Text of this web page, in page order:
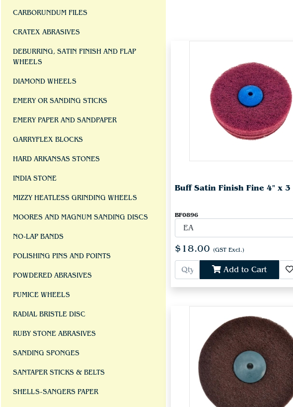
CARBORUNDUM FILES
CRATEX ABRASIVES
DEBURRING, SATIN FINISH AND FLAP
WHEELS
DIAMOND WHEELS
EMERY OR SANDING STICKS
EMERY PAPER AND SANDPAPER
GARRYFLEX BLOCKS
HARD ARKANSAS STONES
INDIA STONE
MIZZY HEATLESS GRINDING WHEELS
MOORES AND MAGNUM SANDING DISCS
NO-LAP BANDS
POLISHING PINS AND POINTS
POWDERED ABRASIVES
PUMICE WHEELS
RADIAL BRISTLE DISC
RUBY STONE ABRASIVES
SANDING SPONGES
SANTAPER STICKS & BELTS
SHELLS-SANGERS PAPER
Buff Satin Finish Fine 4" x 3
BF0896
$18.00 (GST Excl.)
Add to Cart